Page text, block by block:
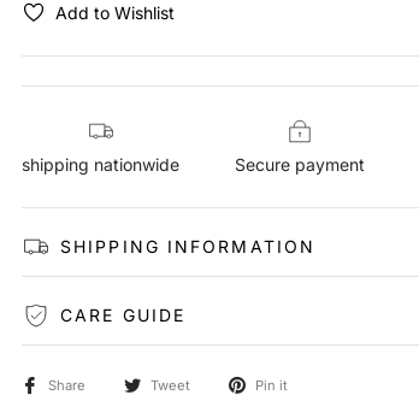
Add to Wishlist
shipping nationwide Secure payment
SHIPPING INFORMATION
CARE GUIDE
Share Tweet Pin it